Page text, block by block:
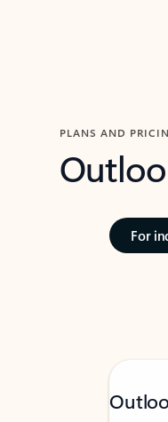
PLANS AND
For